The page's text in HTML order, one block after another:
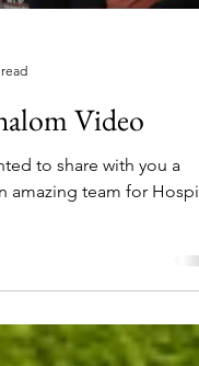
Video
to share with you a
amazing team for